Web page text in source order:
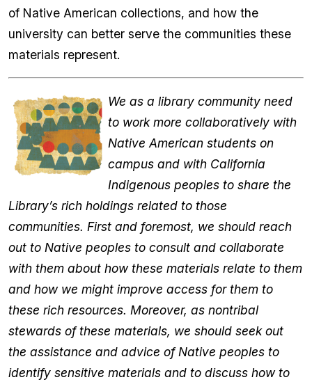
of Native American collections, and how the
university can better serve the communities these
materials represent.
We as a library community need
to work more collaboratively with
Native American students on
campus and with California
Indigenous peoples to share the
Library’s rich holdings related to those
communities. First and foremost, we should reach
out to Native peoples to consult and collaborate
with them about how these materials relate to them
and how we might improve access for them to
these rich resources. Moreover, as nontribal
stewards of these materials, we should seek out
the assistance and advice of Native peoples to
identify sensitive materials and to discuss how to